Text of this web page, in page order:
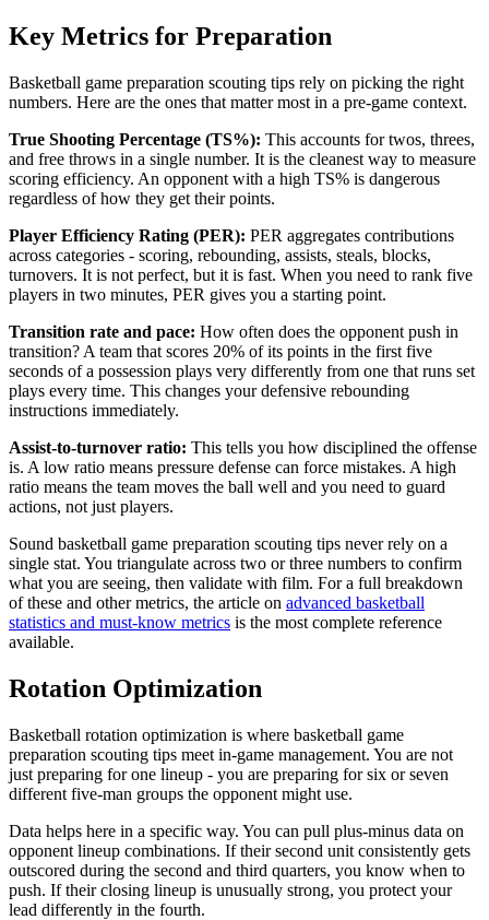
Key Metrics for Preparation
Basketball game preparation scouting tips rely on picking the right
numbers. Here are the ones that matter most in a pre-game context.
True Shooting Percentage (TS%): This accounts for twos, threes,
and free throws in a single number. It is the cleanest way to measure
scoring efficiency. An opponent with a high TS% is dangerous
regardless of how they get their points.
Player Efficiency Rating (PER): PER aggregates contributions
across categories - scoring, rebounding, assists, steals, blocks,
turnovers. It is not perfect, but it is fast. When you need to rank five
players in two minutes, PER gives you a starting point.
Transition rate and pace: How often does the opponent push in
transition? A team that scores 20% of its points in the first five
seconds of a possession plays very differently from one that runs set
plays every time. This changes your defensive rebounding
instructions immediately.
Assist-to-turnover ratio: This tells you how disciplined the offense
is. A low ratio means pressure defense can force mistakes. A high
ratio means the team moves the ball well and you need to guard
actions, not just players.
Sound basketball game preparation scouting tips never rely on a
single stat. You triangulate across two or three numbers to confirm
what you are seeing, then validate with film. For a full breakdown
of these and other metrics, the article on advanced basketball
statistics and must-know metrics is the most complete reference
available.
Rotation Optimization
Basketball rotation optimization is where basketball game
preparation scouting tips meet in-game management. You are not
just preparing for one lineup - you are preparing for six or seven
different five-man groups the opponent might use.
Data helps here in a specific way. You can pull plus-minus data on
opponent lineup combinations. If their second unit consistently gets
outscored during the second and third quarters, you know when to
push. If their closing lineup is unusually strong, you protect your
lead differently in the fourth.